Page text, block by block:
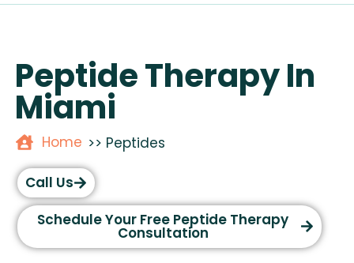
Peptide Therapy In
Miami
Home >> Peptides
Call Us
Schedule Your Free Peptide Therapy
Consultation